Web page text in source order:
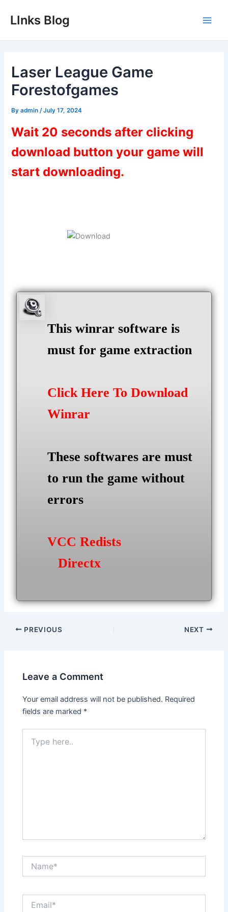
LInks Blog
Laser League Game
Forestofgames
Byadmin /July 17, 2024
Wait 20 seconds after clicking
download button your game will
start downloading.
This winrar software is
must for game extraction
Click Here To Download
Winrar
These softwares are must
to run the game without
errors
VCC Redists
Directx
Post
PREVIOUS NEXT
Leave a Comment
Your email address will not be published. Required
fields are marked *
here..